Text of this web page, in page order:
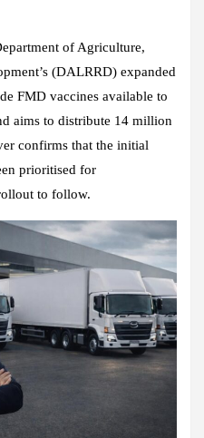
of Agriculture,
(DALRRD) expanded
FMD vaccines available to
aims to distribute 14 million
confirms that the initial
prioritised for
to follow.